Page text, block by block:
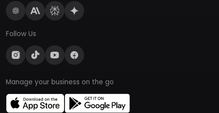
Follow Us
Manage your business on the go